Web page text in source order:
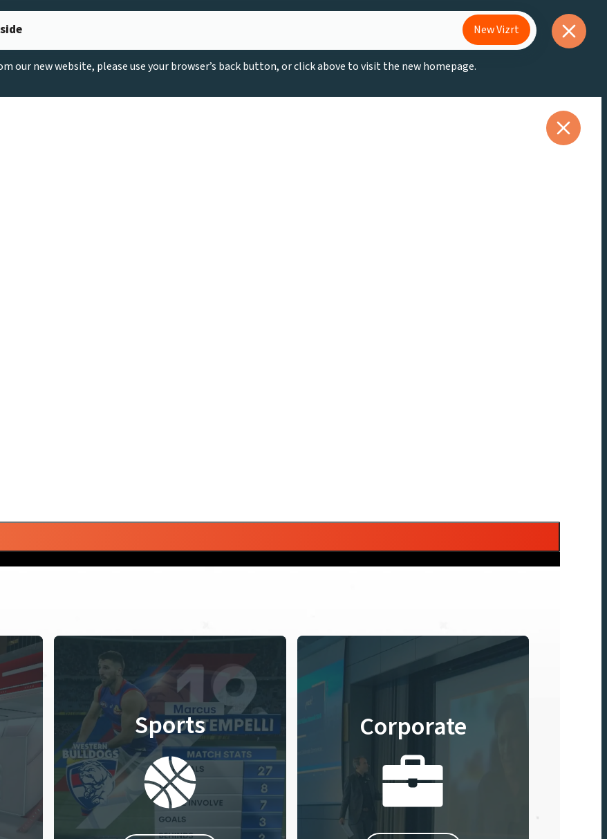
New Vizrt
our new website, please use your browser’s back button, or click above to visit the new homepage.
Sports Corporate